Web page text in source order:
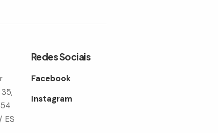
ES
Redes Sociais
Facebook
Instagram